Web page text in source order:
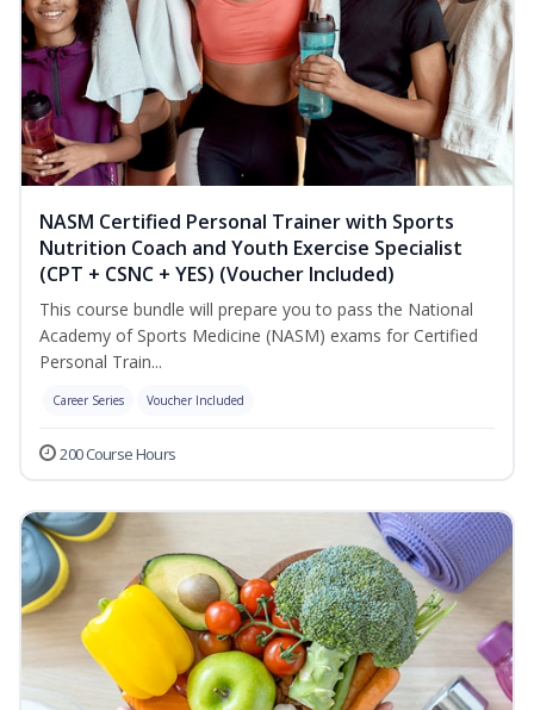
NASM Certified Personal Trainer with Sports
Nutrition Coach and Youth Exercise Specialist
(CPT + CSNC + YES) (Voucher Included)
This course bundle will prepare you to pass the National
Academy of Sports Medicine (NASM) exams for Certified
Personal Train...
Career Series Voucher Included
200 Course Hours